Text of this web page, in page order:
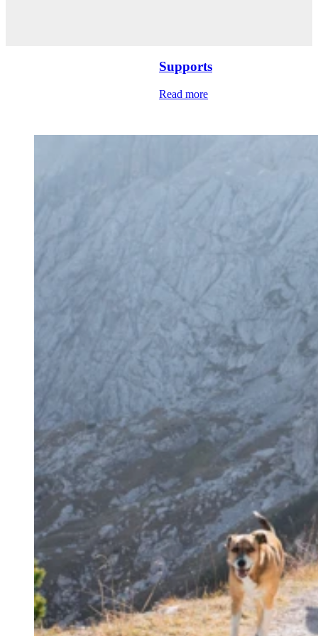
Supports
Read more